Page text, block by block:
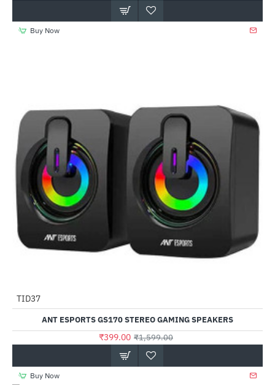
Buy Now
Out Of Stock
TID37
ANT ESPORTS GS170 STEREO GAMING SPEAKERS
₹399.00 ₹1,599.00
Buy Now